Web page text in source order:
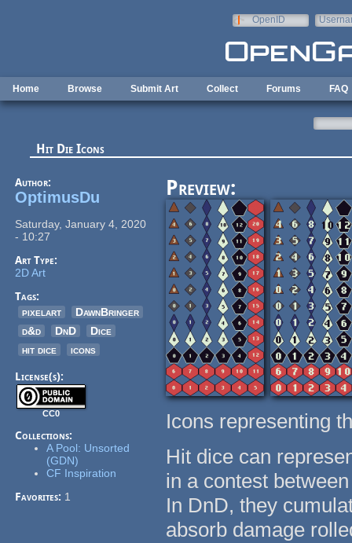
OpenID
Home Browse Submit Art Collect Forums FAQ
Hit Die Icons
Author:
OptimusDu
Saturday, January 4, 2020
- 10:27
Art Type:
2D Art
Tags:
pixelart
DawnBringer
d&d
DnD
Dice
hit dice
icons
License(s):
CC0
Collections:
A Pool: Unsorted
(GDN)
CF Inspiration
Favorites: 1
Preview:
Icons representing
Hit dice can
in a contest
In DnD, they
absorb damage